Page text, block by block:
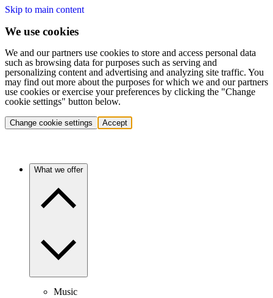
Skip to main content
We use cookies
We and our partners use cookies to store and access personal data
such as browsing data for purposes such as serving and
personalizing content and advertising and analyzing site traffic. You
may find out more about the purposes for which we and our partners
use cookies or exercise your preferences by clicking the "Change
cookie settings" button below.
Change cookie settings Accept
What we offer
Music